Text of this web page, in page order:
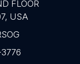
FLOOR
USA